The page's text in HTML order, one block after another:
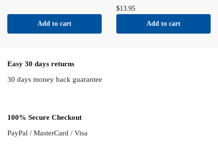
Add to cart
$13.95
Add to cart
Easy 30 days returns
30 days money back guarantee
100% Secure Checkout
PayPal / MasterCard / Visa